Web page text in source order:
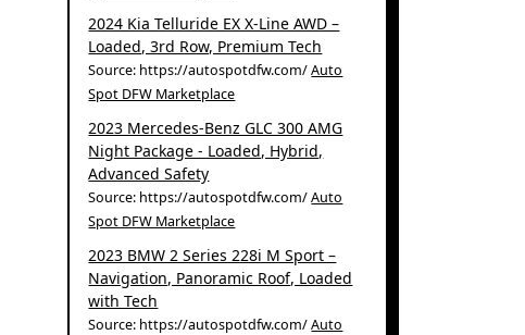
2024 Kia Telluride EX X-Line AWD –
Loaded, 3rd Row, Premium Tech
Source: https://autospotdfw.com/Auto
Spot DFW Marketplace
2023 Mercedes-Benz GLC 300 AMG
Night Package - Loaded, Hybrid,
Advanced Safety
Source: https://autospotdfw.com/Auto
Spot DFW Marketplace
2023 BMW 2 Series 228i M Sport –
Navigation, Panoramic Roof, Loaded
with Tech
Source: https://autospotdfw.com/Auto